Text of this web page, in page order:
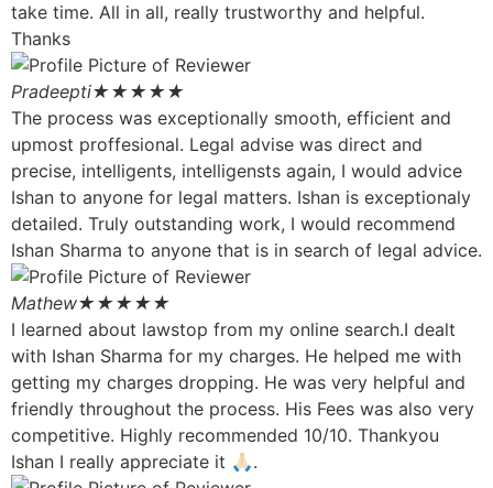
take time. All in all, really trustworthy and helpful.
Thanks
Pradeepti★★★★★
The process was exceptionally smooth, efficient and
upmost proffesional. Legal advise was direct and
precise, intelligents, intelligensts again, I would advice
Ishan to anyone for legal matters. Ishan is exceptionaly
detailed. Truly outstanding work, I would recommend
Ishan Sharma to anyone that is in search of legal advice.
Mathew★★★★★
I learned about lawstop from my online search.I dealt
with Ishan Sharma for my charges. He helped me with
getting my charges dropping. He was very helpful and
friendly throughout the process. His Fees was also very
competitive. Highly recommended 10/10. Thankyou
Ishan I really appreciate it 🙏🏻.